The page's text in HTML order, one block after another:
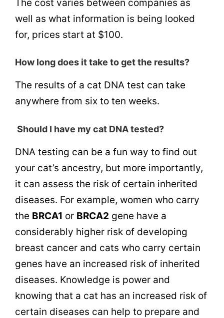
The cost varies between companies as
well as what information is being looked
for, prices start at $100.
How long does it take to get the results?
The results of a cat DNA test can take
anywhere from six to ten weeks.
Should I have my cat DNA tested?
DNA testing can be a fun way to find out
your cat’s ancestry, but more importantly,
it can assess the risk of certain inherited
diseases. For example, women who carry
the BRCA1 or BRCA2 gene have a
considerably higher risk of developing
breast cancer and cats who carry certain
genes have an increased risk of inherited
diseases. Knowledge is power and
knowing that a cat has an increased risk of
certain diseases can help to prepare and